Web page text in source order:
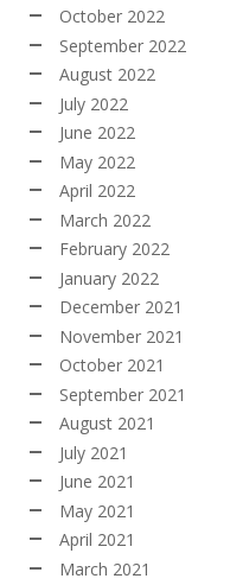
October 2022
September 2022
August 2022
July 2022
June 2022
May 2022
April 2022
March 2022
February 2022
January 2022
December 2021
November 2021
October 2021
September 2021
August 2021
July 2021
June 2021
May 2021
April 2021
March 2021